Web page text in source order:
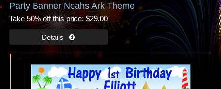
Party Banner Noahs Ark Theme
Take 50% off this price $29.00